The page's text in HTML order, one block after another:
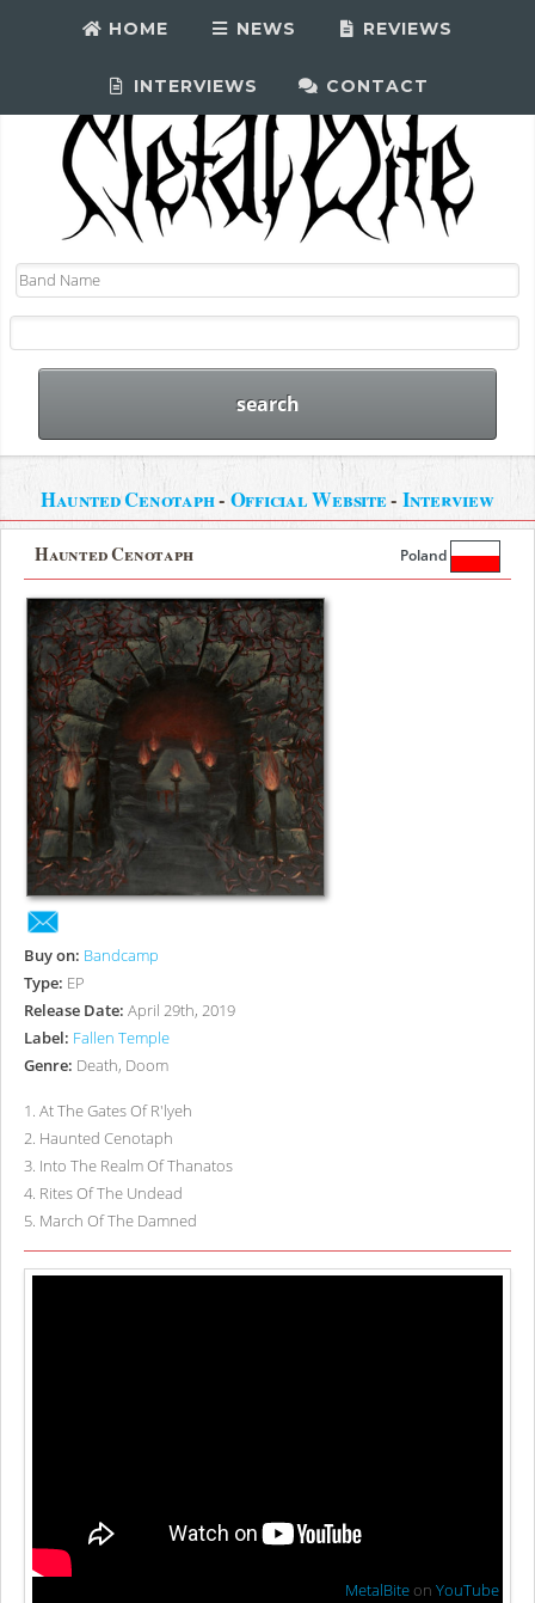
HOME NEWS REVIEWS
INTERVIEWS CONTACT
Haunted Cenotaph- Official Website- Interview
Haunted Cenotaph Poland
Buy on: Bandcamp
Type: EP
Release Date: April 29th, 2019
Label: Fallen Temple
Genre: Death, Doom
1. At The Gates Of R'lyeh
2. Haunted Cenotaph
3. Into The Realm Of Thanatos
4. Rites Of The Undead
5. March Of The Damned
MetalBite onYouTube